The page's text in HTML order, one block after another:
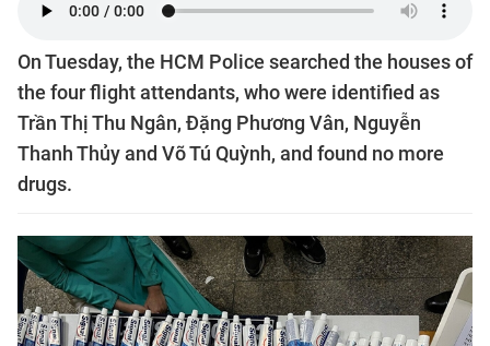
On Tuesday, the HCM Police searched the houses of
the four flight attendants, who were identified as
Trần Thị Thu Ngân, Đặng Phương Vân, Nguyễn
Thanh Thủy and Võ Tú Quỳnh, and found no more
drugs.